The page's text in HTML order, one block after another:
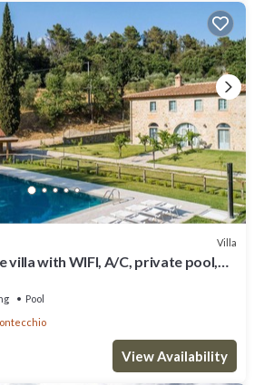
Villa
with WIFI, A/C, private pool,
Pool
View Availability